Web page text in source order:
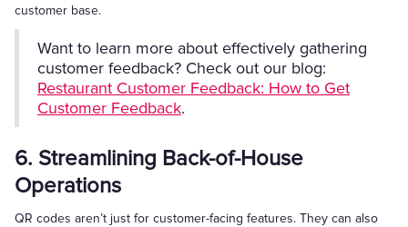
customer base.
Want to learn more about effectively gathering
customer feedback? Check out our blog:
Restaurant Customer Feedback: How to Get
Customer Feedback.
6. Streamlining Back-of-House
Operations
QR codes aren’t just for customer-facing features. They can also